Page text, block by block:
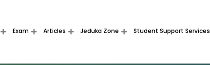
Exam Articles Jeduka Zone Student Support Services